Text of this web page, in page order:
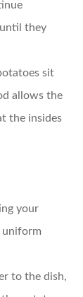
they
sit
allows the
the insides
your
uniform
to the dish,